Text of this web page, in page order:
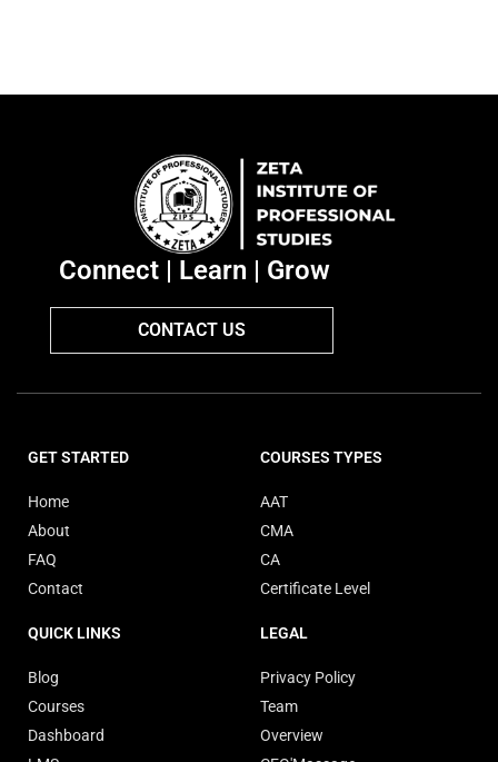
Connect | Learn | Grow
CONTACT US
GET STARTED
Home
About
FAQ
Contact
COURSES TYPES
AAT
CMA
CA
Certificate Level
QUICK LINKS
Blog
Courses
Dashboard
LEGAL
Privacy Policy
Team
Overview